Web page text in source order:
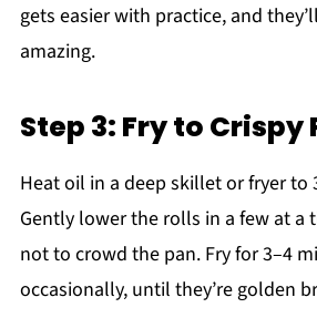
gets easier with practice, and
amazing.
Step 3: Fry to
Heat oil in a deep skillet or fryer to
Gently lower the rolls in a few at a
not to crowd the pan. Fry for 3–4
occasionally, until they’re golden